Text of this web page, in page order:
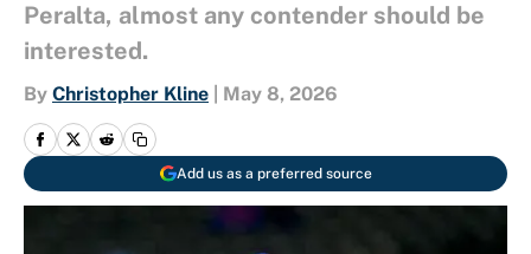
Peralta, almost any contender should be
interested.
By Christopher Kline May 8, 2026
Add us as a preferred source